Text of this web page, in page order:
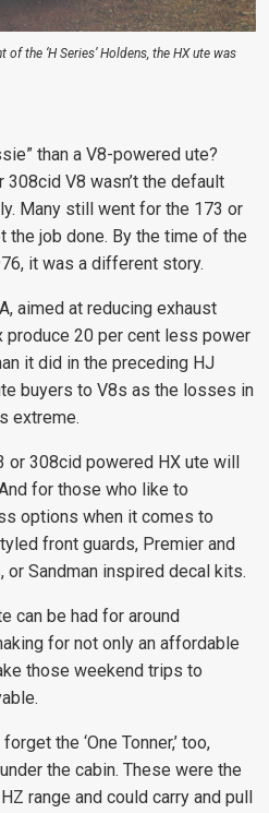
the ‘H Series’ Holdens, the HX ute was
than a V8-powered ute?
308cid V8 wasn’t the default
Many still went for the 173 or
job done. By the time of the
it was a different story.
aimed at reducing exhaust
20 per cent less power
it did in the preceding HJ
buyers to V8s as the losses in
extreme.
or 308cid powered HX ute will
for those who like to
options when it comes to
front guards, Premier and
or Sandman inspired decal kits.
can be had for around
for not only an affordable
those weekend trips to
the ‘One Tonner,’ too,
the cabin. These were the
range and could carry and pull